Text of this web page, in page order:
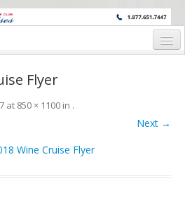
CLASS WINE EDUCATORS. JOIN US
Flyer
at 850 × 1100 in .
Next →